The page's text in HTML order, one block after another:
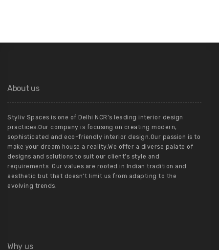
About us
Styliv Spaces is one of Delhi NCR’s leading interior design
practices.Our company is focusing on creating modern,
sophisticated and eco-friendly interior design.Our passion is to
make your dream house a reality.We offer a diverse palate of
designs and solutions to suit our client’s style and
requirements. Our values are rooted in Indian tradition and
aesthetic but that doesn’t limit us from adapting to the
evolving trends.
Why us